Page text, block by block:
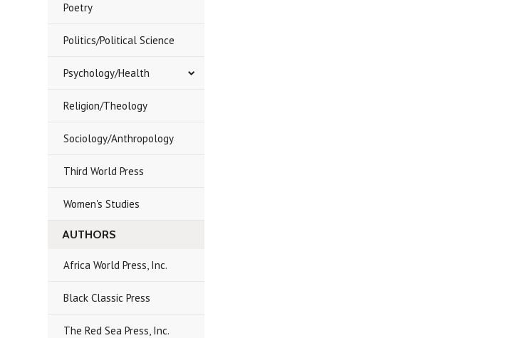
Poetry
Politics/Political Science
Psychology/Health
Religion/Theology
Sociology/Anthropology
Third World Press
Women's Studies
AUTHORS
Africa World Press, Inc.
Black Classic Press
The Red Sea Press, Inc.